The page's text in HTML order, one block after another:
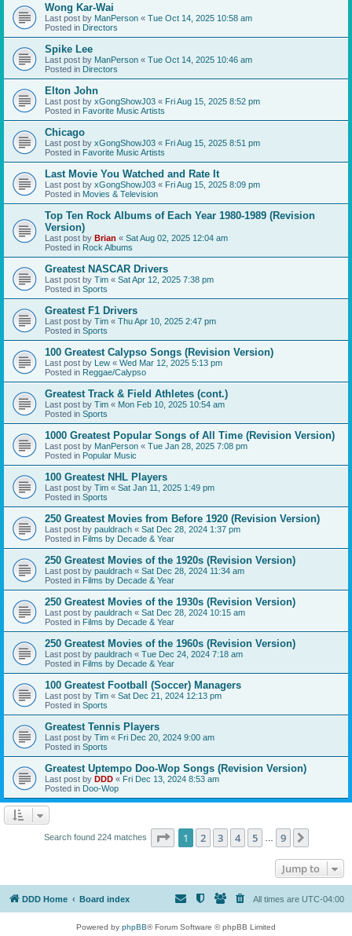
Wong Kar-Wai
Last post by ManPerson « Tue Oct 14, 2025 10:58 am
Posted in Directors
Spike Lee
Last post by ManPerson « Tue Oct 14, 2025 10:46 am
Posted in Directors
Elton John
Last post by xGongShowJ03 « Fri Aug 15, 2025 8:52 pm
Posted in Favorite Music Artists
Chicago
Last post by xGongShowJ03 « Fri Aug 15, 2025 8:51 pm
Posted in Favorite Music Artists
Last Movie You Watched and Rate It
Last post by xGongShowJ03 « Fri Aug 15, 2025 8:09 pm
Posted in Movies & Television
Top Ten Rock Albums of Each Year 1980-1989 (Revision
Version)
Last post by Brian « Sat Aug 02, 2025 12:04 am
Posted in Rock Albums
Greatest NASCAR Drivers
Last post by Tim « Sat Apr 12, 2025 7:38 pm
Posted in Sports
Greatest F1 Drivers
Last post by Tim « Thu Apr 10, 2025 2:47 pm
Posted in Sports
100 Greatest Calypso Songs (Revision Version)
Last post by Lew « Wed Mar 12, 2025 5:13 pm
Posted in Reggae/Calypso
Greatest Track & Field Athletes (cont.)
Last post by Tim « Mon Feb 10, 2025 10:54 am
Posted in Sports
1000 Greatest Popular Songs of All Time (Revision Version)
Last post by ManPerson « Tue Jan 28, 2025 7:08 pm
Posted in Popular Music
100 Greatest NHL Players
Last post by Tim « Sat Jan 11, 2025 1:49 pm
Posted in Sports
250 Greatest Movies from Before 1920 (Revision Version)
Last post by pauldrach « Sat Dec 28, 2024 1:37 pm
Posted in Films by Decade & Year
250 Greatest Movies of the 1920s (Revision Version)
Last post by pauldrach « Sat Dec 28, 2024 11:34 am
Posted in Films by Decade & Year
250 Greatest Movies of the 1930s (Revision Version)
Last post by pauldrach « Sat Dec 28, 2024 10:15 am
Posted in Films by Decade & Year
250 Greatest Movies of the 1960s (Revision Version)
Last post by pauldrach « Tue Dec 24, 2024 7:18 am
Posted in Films by Decade & Year
100 Greatest Football (Soccer) Managers
Last post by Tim « Sat Dec 21, 2024 12:13 pm
Posted in Sports
Greatest Tennis Players
Last post by Tim « Fri Dec 20, 2024 9:00 am
Posted in Sports
Greatest Uptempo Doo-Wop Songs (Revision Version)
Last post by DDD « Fri Dec 13, 2024 8:53 am
Posted in Doo-Wop
Search found 224 matches Page 1of 9
1 2 3 4 5 9
Jump to
DDD Home Board index All times are UTC-04:00
Powered by phpBB® Forum Software © phpBB Limited